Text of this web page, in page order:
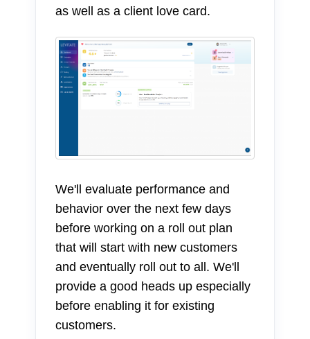
as well as a client love card.
We'll evaluate performance and
behavior over the next few days
before working on a roll out plan
that will start with new customers
and eventually roll out to all. We'll
provide a good heads up especially
before enabling it for existing
customers.